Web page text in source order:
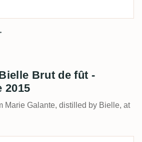
Brut de fût -
2015
Marie Galante, distilled by Bielle, at